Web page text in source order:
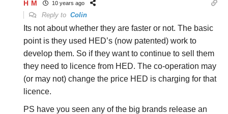
H M 10 years ago
Reply to Colin
Its not about whether they are faster or not. The basic
point is they used HED’s (now patented) work to
develop them. So if they want to continue to sell them
they need to licence from HED. The co-operation may
(or may not) change the price HED is charging for that
licence.
PS have you seen any of the big brands release an